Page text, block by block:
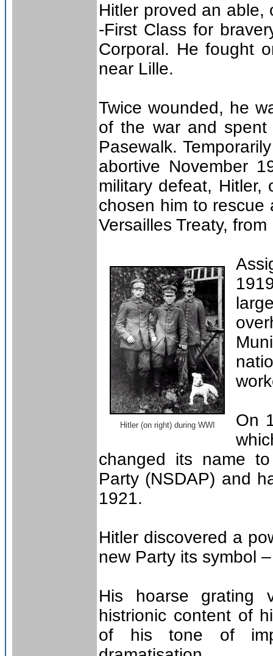
Hitler proved an able,
-First Class for
Corporal. He fought
near Lille.
Twice wounded, he
of the war and
Pasewalk.
abortive November
military defeat, Hitler,
chosen him to
Versailles Treaty,
Hitler (on right) during WWI
On
changed its name to
Party (NSDAP) and
1921.
Hitler discovered a
new Party its symbol
His hoarse grating
histrionic content of
of his tone of